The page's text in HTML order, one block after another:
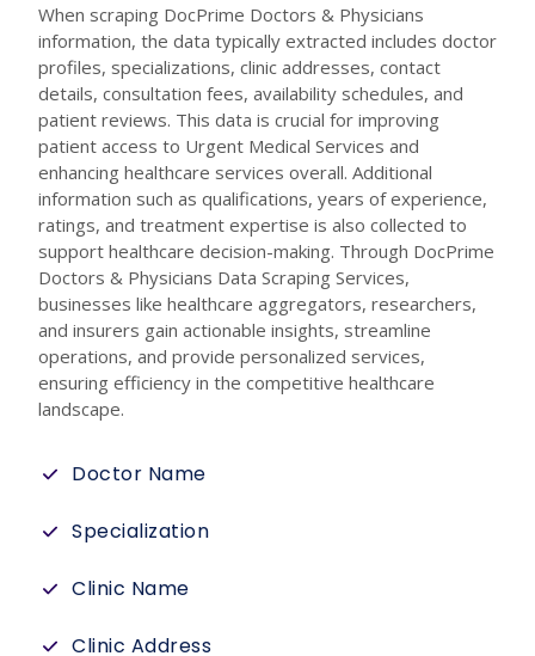
When scraping DocPrime Doctors & Physicians
information, the data typically extracted includes doctor
profiles, specializations, clinic addresses, contact
details, consultation fees, availability schedules, and
patient reviews. This data is crucial for improving
patient access to Urgent Medical Services and
enhancing healthcare services overall. Additional
information such as qualifications, years of experience,
ratings, and treatment expertise is also collected to
support healthcare decision-making. Through DocPrime
Doctors & Physicians Data Scraping Services,
businesses like healthcare aggregators, researchers,
and insurers gain actionable insights, streamline
operations, and provide personalized services,
ensuring efficiency in the competitive healthcare
landscape.
Doctor Name
Specialization
Clinic Name
Clinic Address